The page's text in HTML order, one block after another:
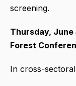
screening.
Thursday, June
Forest
In cross-